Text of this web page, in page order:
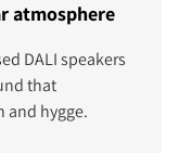
atmosphere
DALI speakers
that
and hygge.